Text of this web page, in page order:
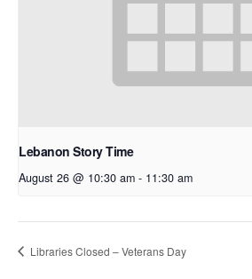
Lebanon Story Time
August 26 @ 10:30 am - 11:30 am
Libraries Closed – Veterans Day